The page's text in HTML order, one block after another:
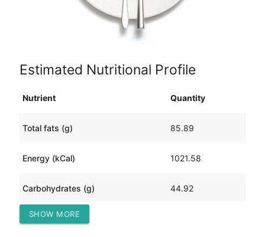
Estimated Nutritional Profile
Nutrient Quantity
Total fats (g) 85.89
Energy (kCal) 1021.58
Carbohydrates (g) 44.92
Protein (g)
SHOW MORE